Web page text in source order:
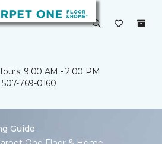
9:00 AM - 2:00 PM
507-769-0160
Guide